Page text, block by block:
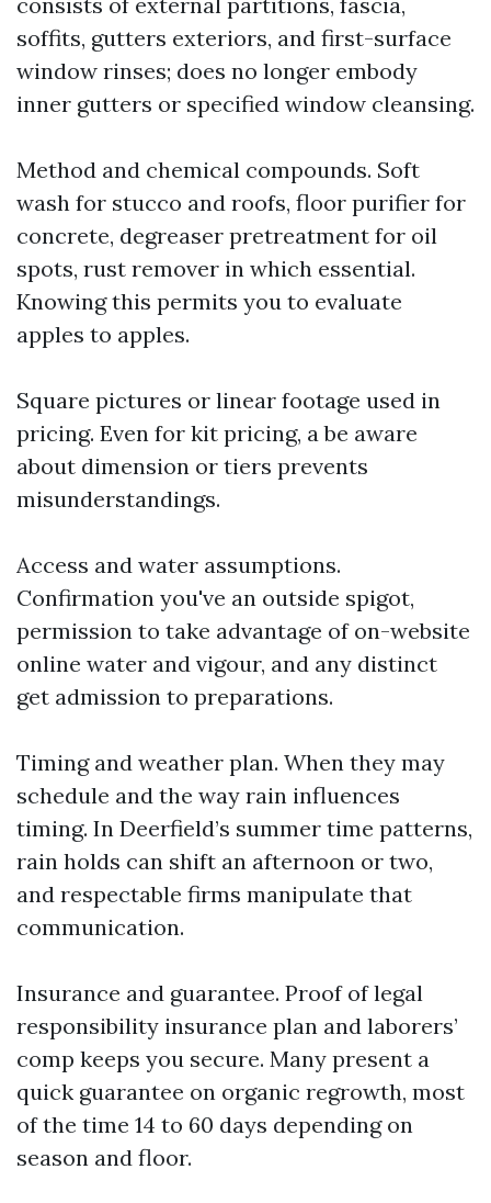
soffits, gutters exteriors, and first-surface
window rinses; does no longer embody
inner gutters or specified window cleansing.
Method and chemical compounds. Soft
wash for stucco and roofs, floor purifier for
concrete, degreaser pretreatment for oil
spots, rust remover in which essential.
Knowing this permits you to evaluate
apples to apples.
Square pictures or linear footage used in
pricing. Even for kit pricing, a be aware
about dimension or tiers prevents
misunderstandings.
Access and water assumptions.
Confirmation you've an outside spigot,
permission to take advantage of on-website
online water and vigour, and any distinct
get admission to preparations.
Timing and weather plan. When they may
schedule and the way rain influences
timing. In Deerfield’s summer time patterns,
rain holds can shift an afternoon or two,
and respectable firms manipulate that
communication.
Insurance and guarantee. Proof of legal
responsibility insurance plan and laborers’
comp keeps you secure. Many present a
quick guarantee on organic regrowth, most
of the time 14 to 60 days depending on
season and floor.